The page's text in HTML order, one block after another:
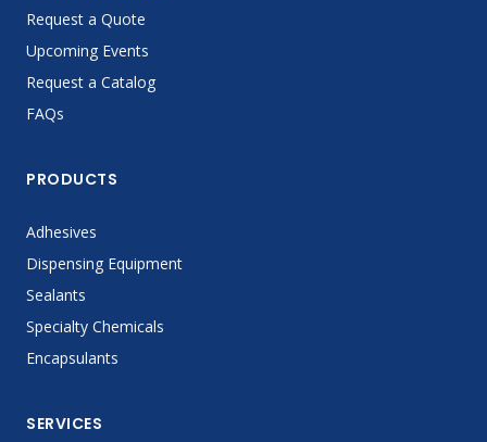
Request a Quote
Upcoming Events
Request a Catalog
FAQs
PRODUCTS
Adhesives
Dispensing Equipment
Sealants
Specialty Chemicals
Encapsulants
SERVICES